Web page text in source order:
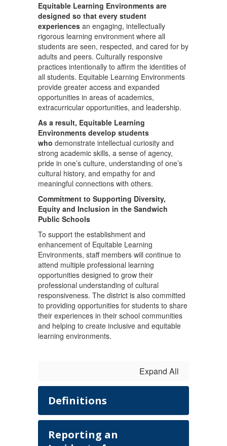
Equitable Learning Environments are
designed so that every student
experiences an engaging, intellectually
rigorous learning environment where all
students are seen, respected, and cared for by
adults and peers. Culturally responsive
practices intentionally to affirm the identities of
all students. Equitable Learning Environments
provide greater access and expanded
opportunities in areas of academics,
extracurricular opportunities, and leadership.
As a result, Equitable Learning
Environments develop students
who demonstrate intellectual curiosity and
strong academic skills, a sense of agency,
pride in one’s culture, understanding of one’s
cultural history, and empathy for and
meaningful connections with others.
Commitment to Supporting Diversity,
Equity and Inclusion in the Sandwich
Public Schools
To support the establishment and
enhancement of Equitable Learning
Environments, staff members will continue to
attend multiple professional learning
opportunities designed to grow their
professional understanding of cultural
responsiveness. The district is also committed
to providing opportunities for students to share
their experiences in their school communities
and helping to create inclusive and equitable
learning environments.
Expand All
Definitions
Reporting an